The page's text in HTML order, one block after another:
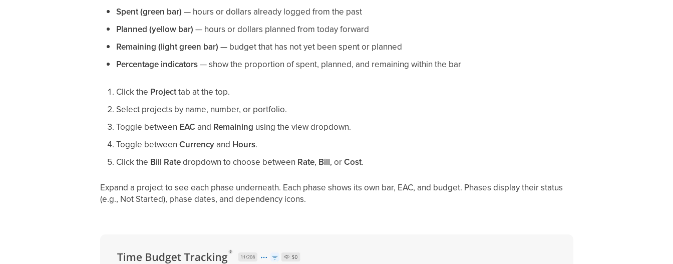
Spent (green bar) — hours or dollars already logged from the past
Planned (yellow bar) — hours or dollars planned from today forward
Remaining (light green bar) — budget that has not yet been spent or planned
Percentage indicators— show the proportion of spent, planned, and remaining within the bar
Click the Projecttab at the top.
Select projects by name, number, or portfolio.
Toggle between EAC and Remaining using the view dropdown.
Toggle between Currencyand Hours.
Click the Bill Ratedropdown to choose between Rate, Bill, orCost.
Expand a project to see each phase underneath. Each phase shows its own bar, EAC, and budget. Phases display their status
(e.g., Not Started), phase dates, and dependency icons.